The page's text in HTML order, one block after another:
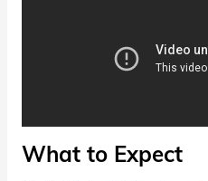
What to Expect